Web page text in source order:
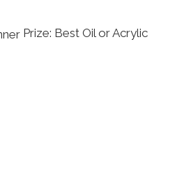
Prize: Best Oil or Acrylic